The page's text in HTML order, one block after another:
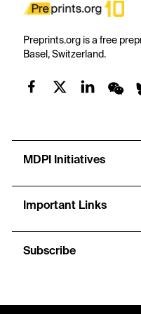
Preprints.org is a free
Basel, Switzerland.
MDPI Initiatives
Important Links
Subscribe